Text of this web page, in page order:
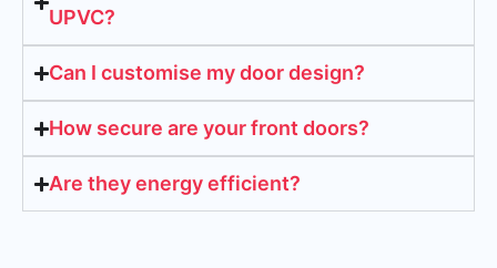
UPVC?
Can I customise my door design?
How secure are your front doors?
Are they energy efficient?